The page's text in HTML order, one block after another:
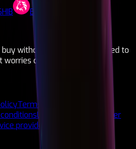
Buy
without needing to be linked to
or ties!
Terms and
Legal notice
Card issuer
provider